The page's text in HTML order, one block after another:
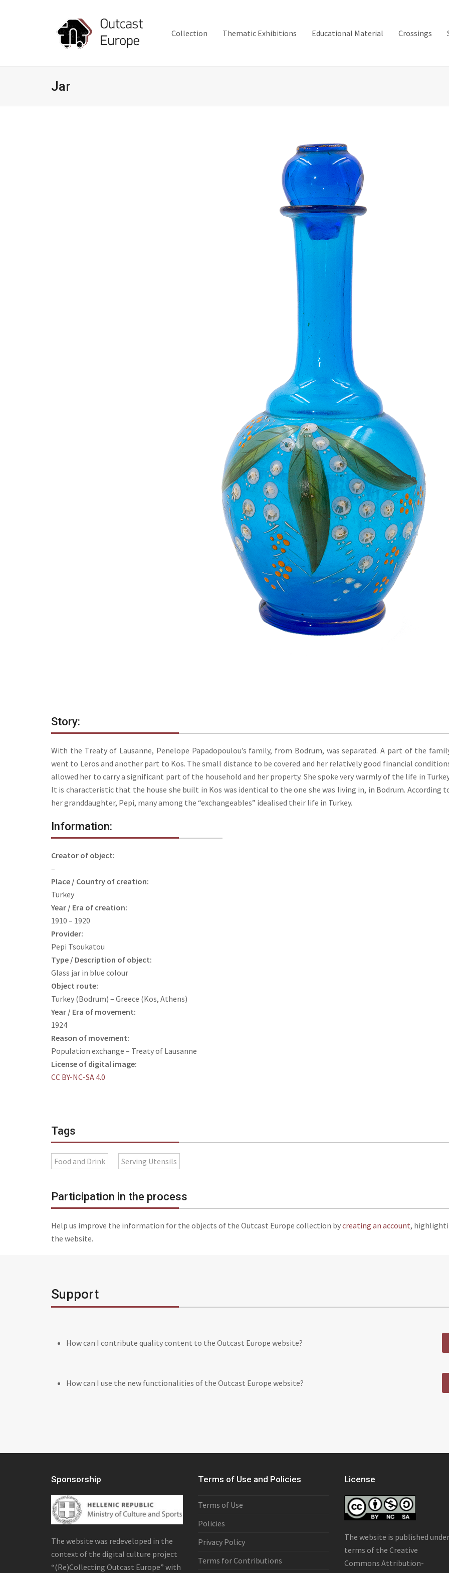
Collection Thematic Exhibitions Educational Material Crossings
Jar
Story:
With the Treaty of Lausanne, Penelope Papadopoulou’s family, from Bodrum, was separated. A part of the
went to Leros and another part to Kos. The small distance to be covered and her relatively good financial
allowed her to carry a significant part of the household and her property. She spoke very warmly of the life in
It is characteristic that the house she built in Kos was identical to the one she was living in, in Bodrum. According
her granddaughter, Pepi, many among the “exchangeables” idealised their life in Turkey.
Information:
Creator of object:
–
Place / Country of creation:
Turkey
Year / Era of creation:
1910 – 1920
Provider:
Pepi Tsoukatou
Type / Description of object:
Glass jar in blue colour
Object route:
Turkey (Bodrum) – Greece (Kos, Athens)
Year / Era of movement:
1924
Reason of movement:
Population exchange – Treaty of Lausanne
License of digital image:
CC BY-NC-SA 4.0
Tags
Food and Drink Serving Utensils
Participation in the process
Help us improve the information for the objects of the Outcast Europe collection bycreating an account,
the website.
Support
How can I contribute quality content to the Outcast Europe website?
How can I use the new functionalities of the Outcast Europe website?
Sponsorship
The website was redeveloped in the
context of the digital culture project
“(Re)Collecting Outcast Europe” with
Terms of Use and Policies
Terms of Use
Policies
Privacy Policy
Terms for Contributions
License
The website is published
terms of the Creative
Commons Attribution-